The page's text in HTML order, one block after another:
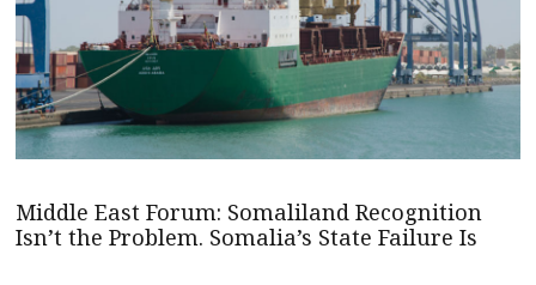
Middle East Forum: Somaliland Recognition
Isn’t the Problem. Somalia’s State Failure Is